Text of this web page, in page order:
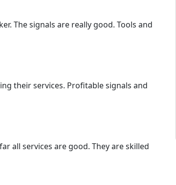
The signals are really good. Tools and
their services. Profitable signals and
all services are good. They are skilled